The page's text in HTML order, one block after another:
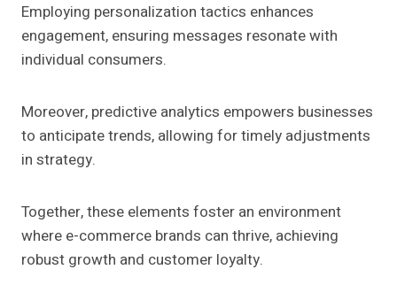
Employing personalization tactics enhances
engagement, ensuring messages resonate with
individual consumers.
Moreover, predictive analytics empowers businesses
to anticipate trends, allowing for timely adjustments
in strategy.
Together, these elements foster an environment
where e-commerce brands can thrive, achieving
robust growth and customer loyalty.